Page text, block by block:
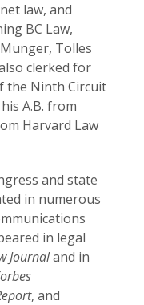
law, and
BC Law,
Tolles
clerked for
the Ninth Circuit
A.B. from
Harvard Law
and state
in numerous
in legal
Journaland in
, and